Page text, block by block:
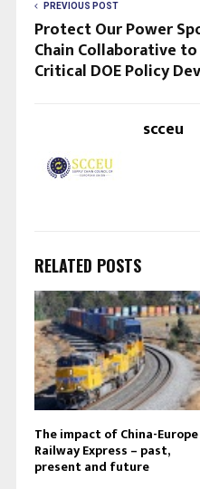
PREVIOUS POST
Protect Our Power
Chain Collaborative
Critical DOE Policy
scceu
RELATED POSTS
The impact of China-Europe
Railway Express – past,
present and future